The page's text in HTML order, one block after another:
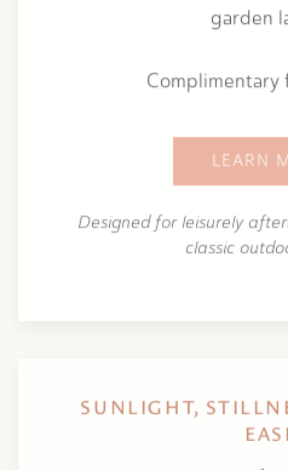
garden
Complimentary
LEARN
Designed for leisurely
classic
SUNLIGHT,